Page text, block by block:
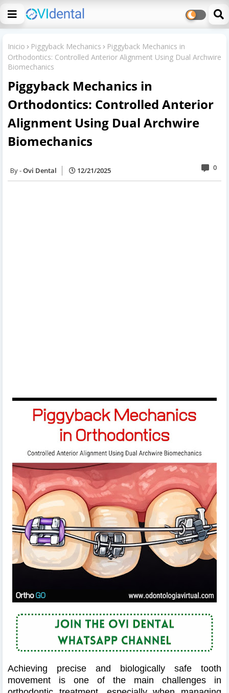
Inicio Piggyback Mechanics
Piggyback Mechanics in
Orthodontics: Controlled Anterior Alignment Using Dual Archwire
Biomechanics
Piggyback Mechanics in
Orthodontics: Controlled Anterior
Alignment Using Dual Archwire
Biomechanics
Ovi Dental 12/21/2025 0
Achieving precise and biologically safe tooth
movement is one of the main challenges in